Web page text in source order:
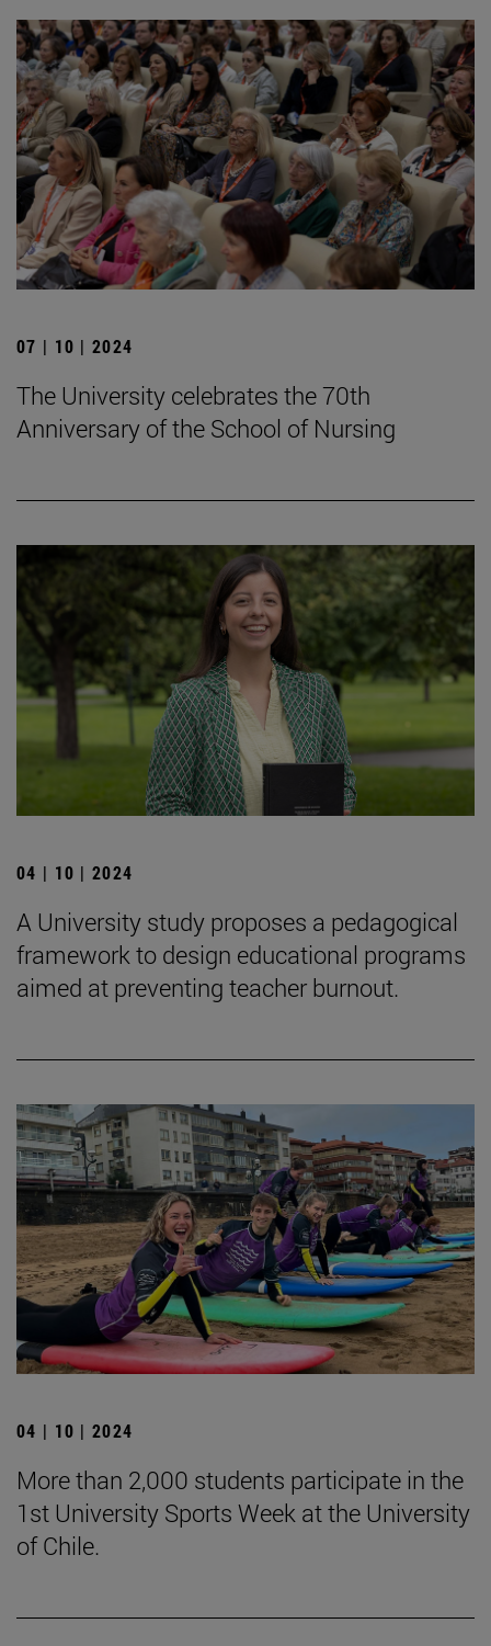
07 | 10 | 2024
The University celebrates the 70th
Anniversary of the School of Nursing
04 | 10 | 2024
A University study proposes a pedagogical
framework to design educational programs
aimed at preventing teacher burnout.
04 | 10 | 2024
More than 2,000 students participate in the
1st University Sports Week at the University
of Chile.